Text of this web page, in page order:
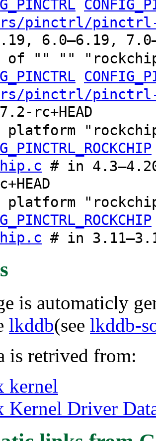
pinctrl/pinctrl-
6.0–6.19,
of "" ""
pinctrl/pinctrl-
rc+HEAD
platform
# in
platform
# in
is automaticly
lkddb(see lkddb-
is retrived from:
kernel
Kernel Driver